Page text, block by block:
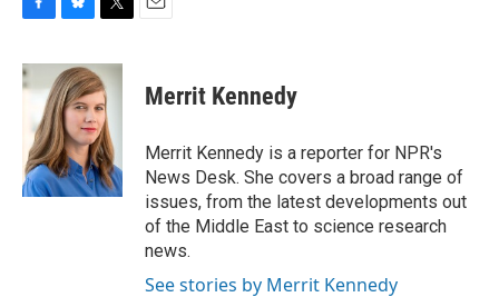
c
e
o
k
u
e
s
k
y
i
t
t
e
r
Merrit Kennedy
Merrit Kennedy is a reporter for NPR's
News Desk. She covers a broad range of
issues, from the latest developments out
of the Middle East to science research
news.
See stories by Merrit Kennedy